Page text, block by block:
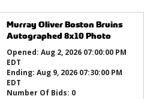
Murray Oliver Boston Bruins
Autographed 8x10 Photo
Opened: Aug 2, 2026 07:00:00 PM
EDT
Ending: Aug 9, 2026 07:30:00 PM
EDT
Number Of Bids: 0